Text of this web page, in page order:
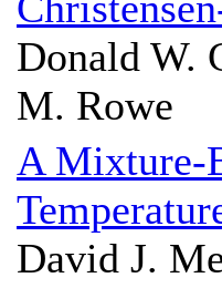
Donald W.
M. Rowe
A Mixture-
David J.